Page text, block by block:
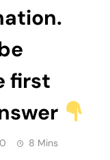
first
0 8 Mins